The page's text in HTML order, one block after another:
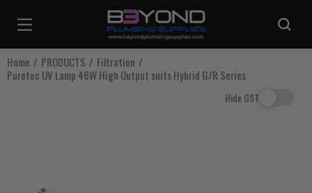
Home PRODUCTS
Filtration
Puretec UV Lamp 46W High Output suits Hybrid G/R Series
Hide GST
Are you sure you want to log out?
Any items in your cart will be lost if you proceed to log out.